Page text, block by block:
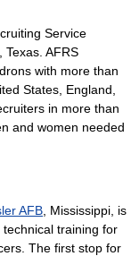
Service
, Texas. AFRS
with more than
States England
in more than
and women needed
AFB , Mississippi, is
training for
The first stop for